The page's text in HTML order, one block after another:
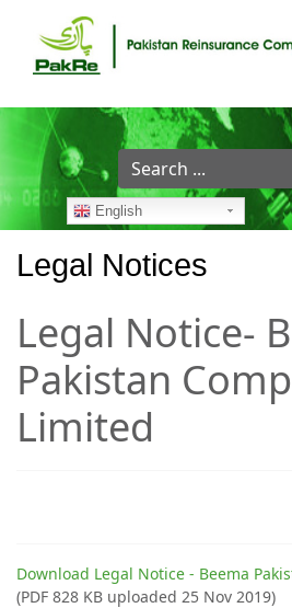
Search
...
English
Legal Notices
Legal Notice-
Pakistan
Limited
Download Legal Notice - Beema
(PDF 828 KB uploaded 25 Nov 2019)